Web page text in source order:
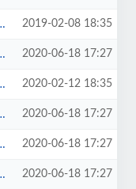
2019-02-08 18:35
2020-06-18 17:27
2020-02-12 18:35
2020-06-18 17:27
2020-06-18 17:27
2020-06-18 17:27